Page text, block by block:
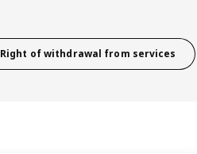
Right of withdrawal from services